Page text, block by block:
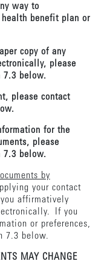
way to
benefit plan or
copy of any
please
7.3 below.
please contact
for the
please
7.3 below.
by
your contact
affirmatively
If you
or preferences,
7.3 below.
MAY CHANGE